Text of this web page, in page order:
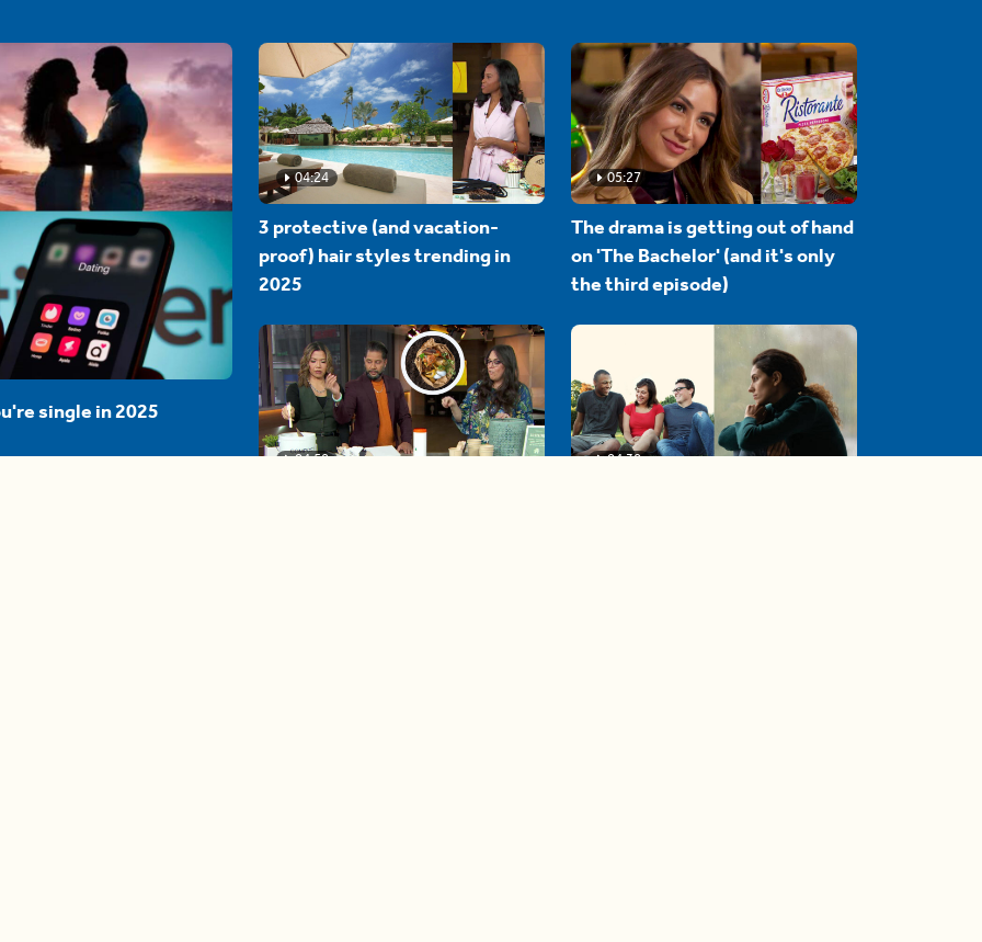
single in 2025
04:24
3 protective (and vacation-
proof) hair styles trending in
2025
05:27
The drama is getting out of hand
on 'The Bachelor' (and it's only
the third episode)
04:58 04:38